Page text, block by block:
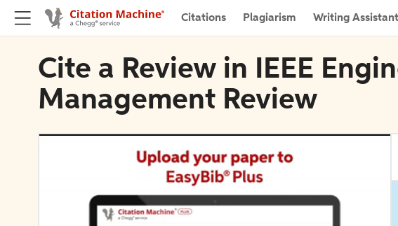
Citations Plagiarism Writing Assistant
Cite a Review in IEEE
Management Review